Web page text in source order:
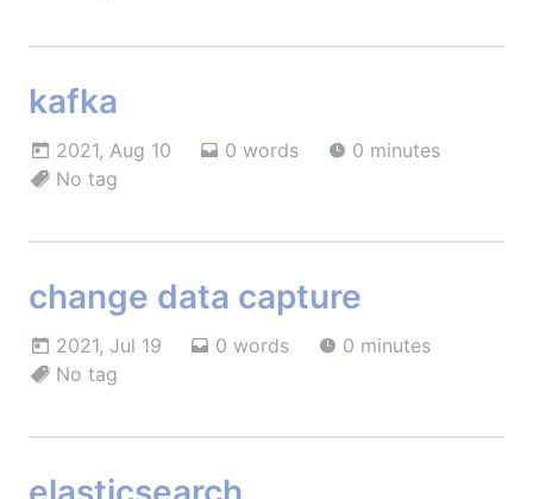
kafka
2021, Aug 10 0 words
0 minutes
No tag
change data capture
2021, Jul 19 0 words
0 minutes
No tag